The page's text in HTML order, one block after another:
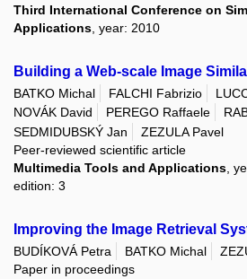
Third International Conference on
Applications , year: 2010
Building a Web-scale Image
BATKO Michal FALCHI Fabrizio
NOVÁK David
PEREGO Raffaele
SEDMIDUBSKÝ Jan
ZEZULA Pavel
Peer-reviewed scientific article
Multimedia Tools and Applications ,
edition: 3
Improving the Image Retrieval
BUDÍKOVÁ Petra BATKO Michal
Paper in proceedings